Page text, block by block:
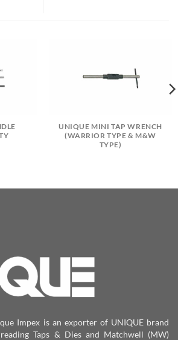
UNIQUE MINI TAP WRENCH
(WARRIOR TYPE & M&W
TYPE)
Impex is an exporter of UNIQUE brand
Taps & Dies and Matchwell (MW)